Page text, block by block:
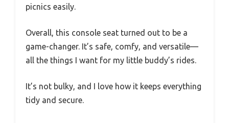
picnics easily.
Overall, this console seat turned out to be a
game-changer. It’s safe, comfy, and versatile—
all the things I want for my little buddy’s rides.
It’s not bulky, and I love how it keeps everything
tidy and secure.